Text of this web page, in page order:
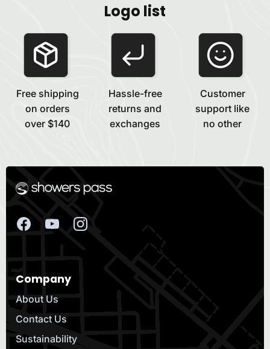
Logo list
Free shipping
on orders
over $140
Hassle-free
returns and
exchanges
Customer
support like
no other
Company
About Us
Contact Us
Sustainability